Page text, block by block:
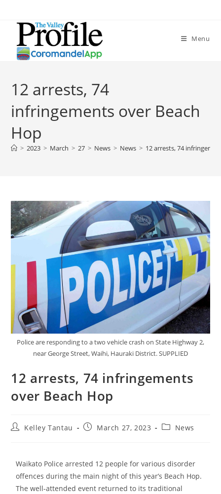
Menu
12 arrests, 74
infringements over Beach
Hop
> 2023 > March > 27 > News > News > 12 arrests, 74
Police are responding to a two vehicle crash on State Highway 2,
near George Street, Waihi, Hauraki District. SUPPLIED
12 arrests, 74 infringements
over Beach Hop
Kelley Tantau March 27, 2023 News
Waikato Police arrested 12 people for various disorder
offences during the main night of this year’s Beach Hop.
The well-attended event returned to its traditional